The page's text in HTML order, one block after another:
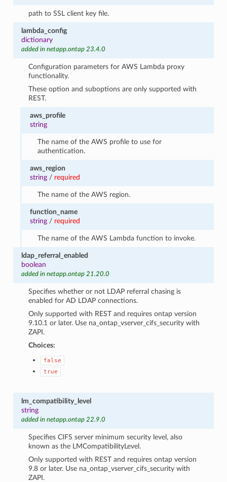
path to SSL client key file.
lambda_config
dictionary
added in netapp.ontap 23.4.0
Configuration parameters for AWS Lambda proxy
functionality.
These option and suboptions are only supported with
REST.
aws_profile
string
The name of the AWS profile to use for
authentication.
aws_region
string / required
The name of the AWS region.
function_name
string / required
The name of the AWS Lambda function to invoke.
ldap_referral_enabled
boolean
added in netapp.ontap 21.20.0
Specifies whether or not LDAP referral chasing is
enabled for AD LDAP connections.
Only supported with REST and requires ontap version
9.10.1 or later. Use na_ontap_vserver_cifs_security with
ZAPI.
Choices:
false
true
lm_compatibility_level
string
added in netapp.ontap 22.9.0
Specifies CIFS server minimum security level, also
known as the LMCompatibilityLevel.
Only supported with REST and requires ontap version
9.8 or later. Use na_ontap_vserver_cifs_security with
ZAPI.